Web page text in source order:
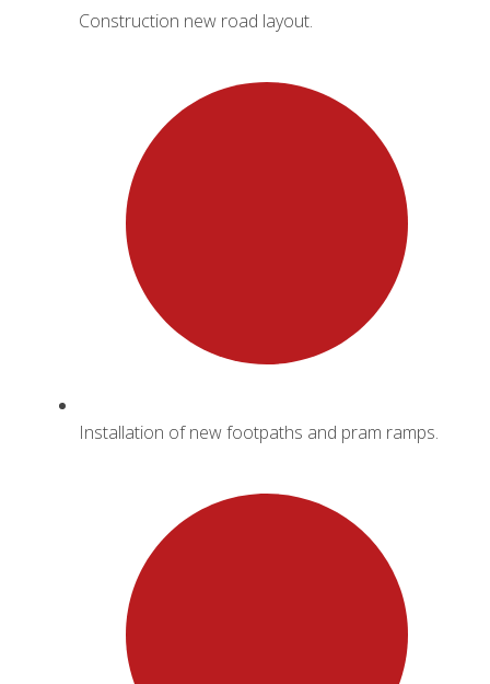
Construction new road layout.
Installation of new footpaths and pram ramps.